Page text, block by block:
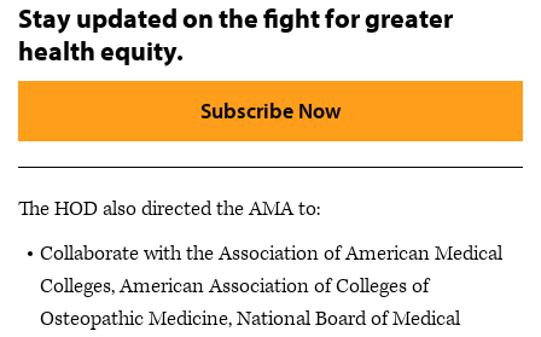
Stay updated on the fight for greater
health equity.
Subscribe Now
The HOD also directed the AMA to:
Collaborate with the Association of American Medical
Colleges, American Association of Colleges of
Osteopathic Medicine, National Board of Medical